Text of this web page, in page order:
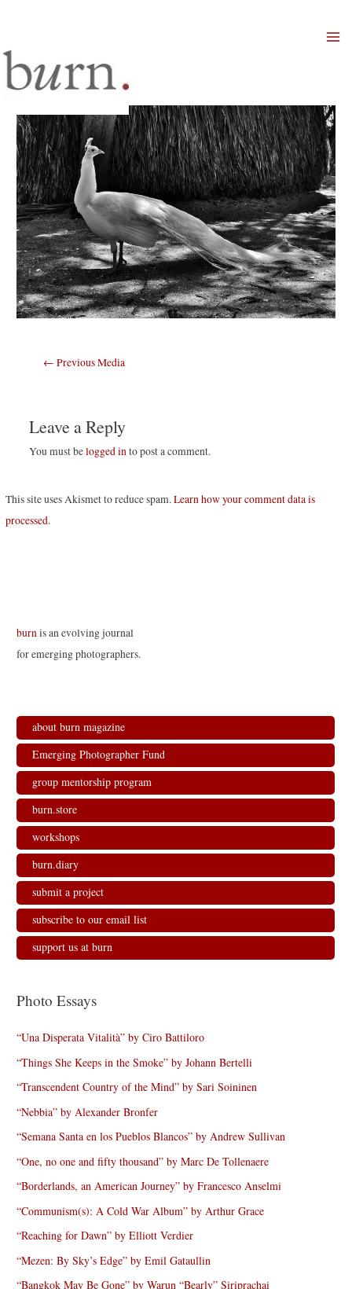
Post
← Previous Media
Leave a Reply
You must belogged into post a comment.
This site uses Akismet to reduce spam.Learn how your comment data is
processed.
burn is an evolving journal
for emerging photographers.
about burn magazine
Emerging Photographer Fund
group mentorship program
burn.store
workshops
burn.diary
submit a project
subscribe to our email list
support us at burn
Photo Essays
“Una Disperata Vitalità” by Ciro Battiloro
“Things She Keeps in the Smoke” by Johann Bertelli
“Transcendent Country of the Mind” by Sari Soininen
“Nebbia” by Alexander Bronfer
“Semana Santa en los Pueblos Blancos” by Andrew Sullivan
“One, no one and fifty thousand” by Marc De Tollenaere
“Borderlands, an American Journey” by Francesco Anselmi
“Communism(s): A Cold War Album” by Arthur Grace
“Reaching for Dawn” by Elliott Verdier
“Mezen: By Sky’s Edge” by Emil Gataullin
“Bangkok May Be Gone” by Warun “Bearly” Siriprachai